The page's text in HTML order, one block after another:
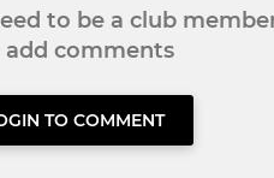
to be a club
comments
TO COMMENT